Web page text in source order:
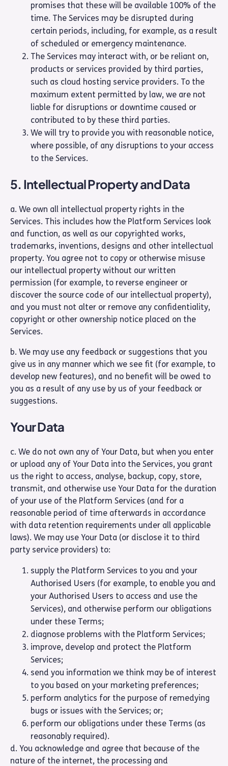
promises that these will be available 100% of the
time. The Services may be disrupted during
certain periods, including, for example, as a result
of scheduled or emergency maintenance.
The Services may interact with, or be reliant on,
products or services provided by third parties,
such as cloud hosting service providers. To the
maximum extent permitted by law, we are not
liable for disruptions or downtime caused or
contributed to by these third parties.
We will try to provide you with reasonable notice,
where possible, of any disruptions to your access
to the Services.
5. Intellectual Property and Data
a. We own all intellectual property rights in the
Services. This includes how the Platform Services look
and function, as well as our copyrighted works,
trademarks, inventions, designs and other intellectual
property. You agree not to copy or otherwise misuse
our intellectual property without our written
permission (for example, to reverse engineer or
discover the source code of our intellectual property),
and you must not alter or remove any confidentiality,
copyright or other ownership notice placed on the
Services.
b. We may use any feedback or suggestions that you
give us in any manner which we see fit (for example, to
develop new features), and no benefit will be owed to
you as a result of any use by us of your feedback or
suggestions.
Your Data
c. We do not own any of Your Data, but when you enter
or upload any of Your Data into the Services, you grant
us the right to access, analyse, backup, copy, store,
transmit, and otherwise use Your Data for the duration
of your use of the Platform Services (and for a
reasonable period of time afterwards in accordance
with data retention requirements under all applicable
laws). We may use Your Data (or disclose it to third
party service providers) to:
supply the Platform Services to you and your
Authorised Users (for example, to enable you and
your Authorised Users to access and use the
Services), and otherwise perform our obligations
under these Terms;
diagnose problems with the Platform Services;
improve, develop and protect the Platform
Services;
send you information we think may be of interest
to you based on your marketing preferences;
perform analytics for the purpose of remedying
bugs or issues with the Services; or;
perform our obligations under these Terms (as
reasonably required).
d. You acknowledge and agree that because of the
nature of the internet, the processing and